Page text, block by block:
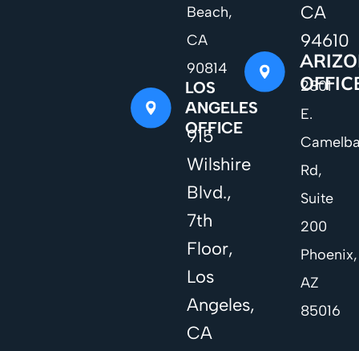
Beach,
CA
90814
LOS
ANGELES
OFFICE
915
Wilshire
Blvd.,
7th
Floor,
Los
Angeles,
CA
CA
94610
2801
E.
Rd,
Suite
200
Phoenix,
AZ
85016